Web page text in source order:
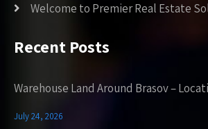
Welcome to Premier Real Estate
Recent Posts
Warehouse Land Around Brasov –
July 24, 2026